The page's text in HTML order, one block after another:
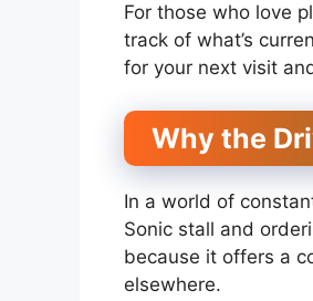
For those who love
track of what’s
for your next visit
Why the
In a world of
Sonic stall and
because it offers a
elsewhere.